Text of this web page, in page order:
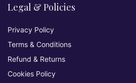
Legal & Policies
Privacy Policy
Terms & Conditions
Refund & Returns
Cookies Policy